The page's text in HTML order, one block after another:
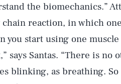
the biomechanics.”
chain reaction, in which
you start using one
says Santas. “There is
blinking, as breathing.